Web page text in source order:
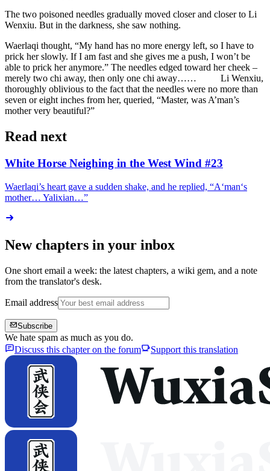
The two poisoned needles gradually moved closer and closer to Li
Wenxiu. But in the darkness, she saw nothing.
Waerlaqi thought, “My hand has no more energy left, so I have to
prick her slowly. If I am fast and she gives me a push, I won’t be
able to prick her anymore.” The needles edged toward her cheek –
merely two chi away, then only one chi away…… Li Wenxiu,
thoroughly oblivious to the fact that the needles were no more than
seven or eight inches from her, queried, “Master, was A’man’s
mother very beautiful?”
Read next
White Horse Neighing in the West Wind #23
Waerlaqi’s heart gave a sudden shake, and he replied, “A‘man‘s
mother… Yalixian…”
New chapters in your inbox
One short email a week: the latest chapters, a wiki gem, and a note
from the translator's desk.
Email address
Subscribe
We hate spam as much as you do.
Discuss this chapter on the forum
Support this translation